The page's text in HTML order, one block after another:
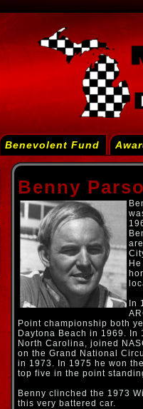
Benevolent Fund
Benny
In
Point championship both
Daytona Beach in 1969.
North Carolina, joined
on the Grand National
in 1973. In 1975 he won
top five in the point
Benny clinched the 1973
this very battered car.